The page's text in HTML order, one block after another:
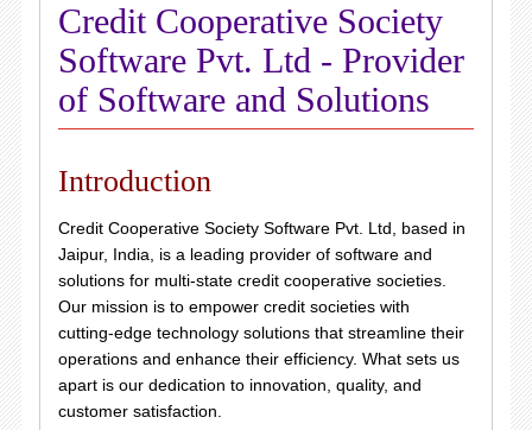
Credit Cooperative Society
Software Pvt. Ltd - Provider
of Software and Solutions
Introduction
Credit Cooperative Society Software Pvt. Ltd, based in
Jaipur, India, is a leading provider of software and
solutions for multi-state credit cooperative societies.
Our mission is to empower credit societies with
cutting-edge technology solutions that streamline their
operations and enhance their efficiency. What sets us
apart is our dedication to innovation, quality, and
customer satisfaction.